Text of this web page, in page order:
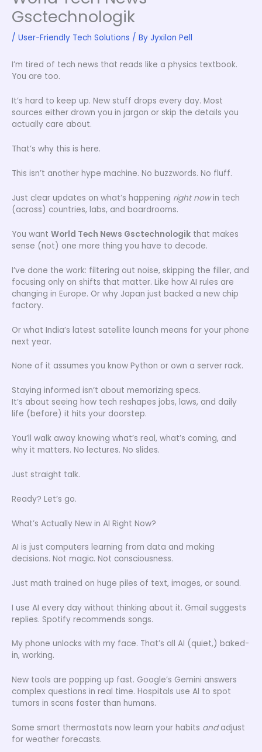
Gsctechnologik
/ User-Friendly Tech Solutions / By Jyxilon Pell
I’m tired of tech news that reads like a physics textbook.
You are too.
It’s hard to keep up. New stuff drops every day. Most
sources either drown you in jargon or skip the details you
actually care about.
That’s why this is here.
This isn’t another hype machine. No buzzwords. No fluff.
Just clear updates on what’s happening right nowin tech
(across) countries, labs, and boardrooms.
You want World Tech News Gsctechnologik that makes
sense (not) one more thing you have to decode.
I’ve done the work: filtering out noise, skipping the filler, and
focusing only on shifts that matter. Like how AI rules are
changing in Europe. Or why Japan just backed a new chip
factory.
Or what India’s latest satellite launch means for your phone
next year.
None of it assumes you know Python or own a server rack.
Staying informed isn’t about memorizing specs.
It’s about seeing how tech reshapes jobs, laws, and daily
life (before) it hits your doorstep.
You’ll walk away knowing what’s real, what’s coming, and
why it matters. No lectures. No slides.
Just straight talk.
Ready? Let’s go.
What’s Actually New in AI Right Now?
AI is just computers learning from data and making
decisions. Not magic. Not consciousness.
Just math trained on huge piles of text, images, or sound.
I use AI every day without thinking about it. Gmail suggests
replies. Spotify recommends songs.
My phone unlocks with my face. That’s all AI (quiet,) baked-
in, working.
New tools are popping up fast. Google’s Gemini answers
complex questions in real time. Hospitals use AI to spot
tumors in scans faster than humans.
Some smart thermostats now learn your habits andadjust
for weather forecasts.